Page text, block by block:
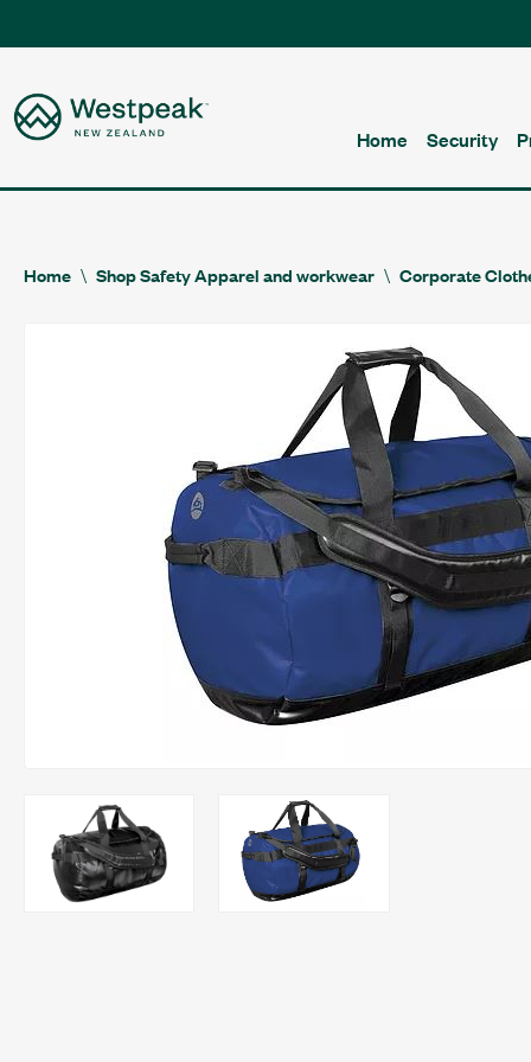
Home Security
Home Shop Safety Apparel and workwear Corporate